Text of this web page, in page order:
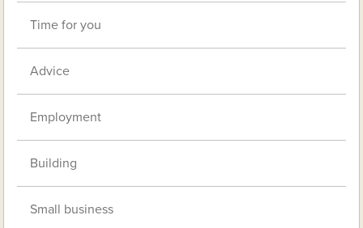
Time for you
Advice
Employment
Building
Small business